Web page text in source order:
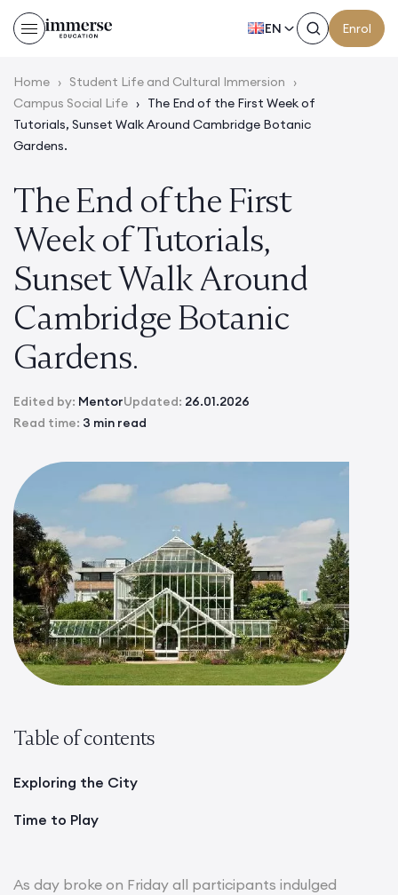
EN Enrol
Home › Student Life and Cultural Immersion
›
Campus Social Life › The End of the First Week of
Tutorials, Sunset Walk Around Cambridge Botanic
Gardens.
The End of the First
Week of Tutorials,
Sunset Walk Around
Cambridge Botanic
Gardens.
Edited by: MentorUpdated: 26.01.2026
Read time: 3 min read
Table of contents
Exploring the City
Time to Play
As day broke on Friday all participants indulged